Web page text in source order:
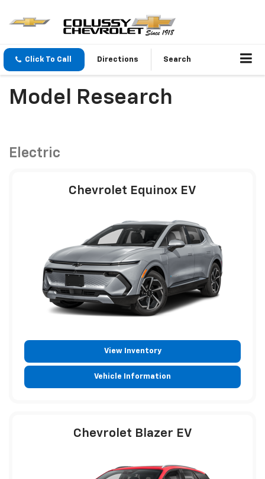
Click To Call Directions Search
Model Research
Electric
Chevrolet Equinox EV
View Inventory
Vehicle Information
Chevrolet Blazer EV